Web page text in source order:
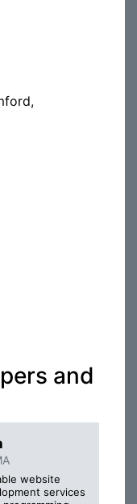
and
website
services